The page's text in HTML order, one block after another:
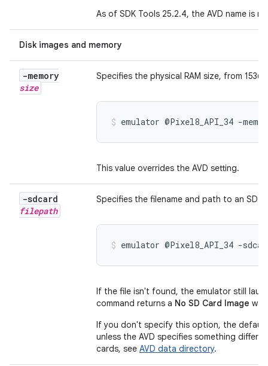
As of SDK Tools 25.2.4, the AVD name is
Disk images and memory
-memory
size
Specifies the physical RAM size, from 1536
emulator @Pixel8_API_34 -
This value overrides the AVD setting.
-sdcard
filepath
Specifies the filename and path to an SD
emulator @Pixel8_API_34 -
If the file isn't found, the emulator still
command returns a No SD Card Image
If you don't specify this option, the
unless the AVD specifies something
cards, see AVD data directory.